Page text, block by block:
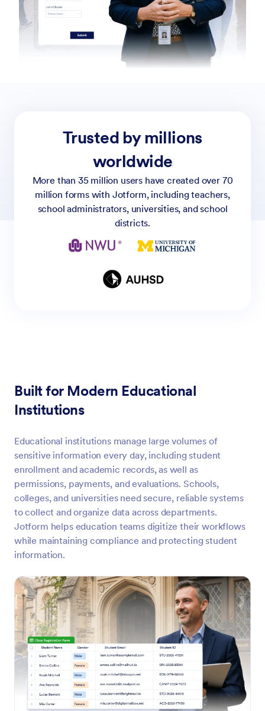
Trusted by millions
worldwide
More than 35 million users have created over 70
million forms with Jotform, including teachers,
school administrators, universities, and school
districts.
Built for Modern Educational
Institutions
Educational institutions manage large volumes of
sensitive information every day, including student
enrollment and academic records, as well as
permissions, payments, and evaluations. Schools,
colleges, and universities need secure, reliable systems
to collect and organize data across departments.
Jotform helps education teams digitize their workflows
while maintaining compliance and protecting student
information.